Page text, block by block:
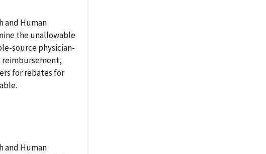
and Human
the unallowable
source physician-
reimbursement,
for rebates for
and Human